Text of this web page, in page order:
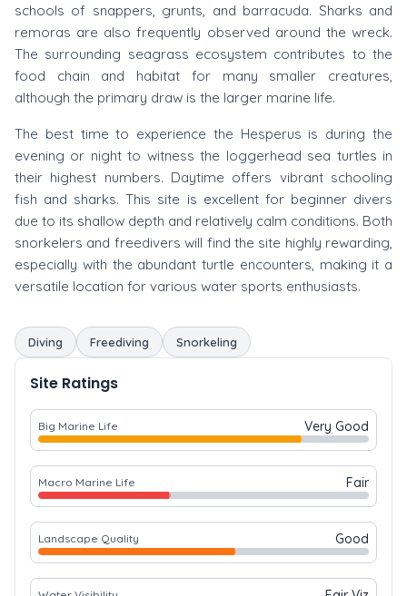
schools of snappers, grunts, and barracuda. Sharks and
remoras are also frequently observed around the wreck.
The surrounding seagrass ecosystem contributes to the
food chain and habitat for many smaller creatures,
although the primary draw is the larger marine life.
The best time to experience the Hesperus is during the
evening or night to witness the loggerhead sea turtles in
their highest numbers. Daytime offers vibrant schooling
fish and sharks. This site is excellent for beginner divers
due to its shallow depth and relatively calm conditions. Both
snorkelers and freedivers will find the site highly rewarding,
especially with the abundant turtle encounters, making it a
versatile location for various water sports enthusiasts.
Diving Freediving Snorkeling
Site Ratings
Big Marine Life Very Good
Macro Marine Life Fair
Landscape Quality Good